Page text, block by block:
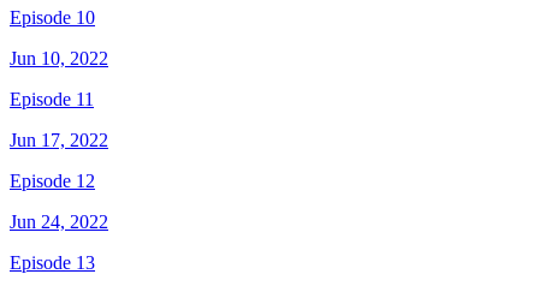
Episode 10
Jun 10, 2022
Episode 11
Jun 17, 2022
Episode 12
Jun 24, 2022
Episode 13